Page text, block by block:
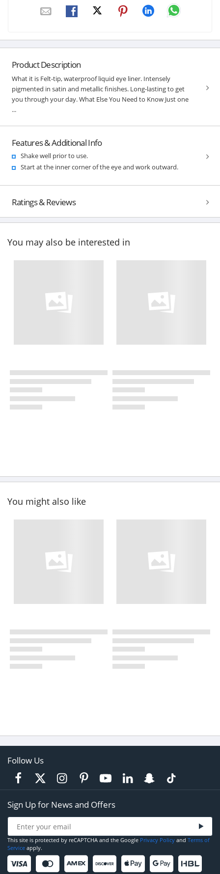
Product Description
What it is Felt-tip, waterproof liquid eye liner. Intensely
pigmented in satin and metallic finishes. Long-lasting to get
you through your day. What Else You Need to Know Just one
...
Features & Additional Info
Shake well prior to use.
Start at the inner corner of the eye and work outward.
Ratings & Reviews
You may also be interested in
You might also like
Follow Us
Sign Up for News and Offers
This site is protected by reCAPTCHA and the Google Privacy Policy and Terms of
Service apply.